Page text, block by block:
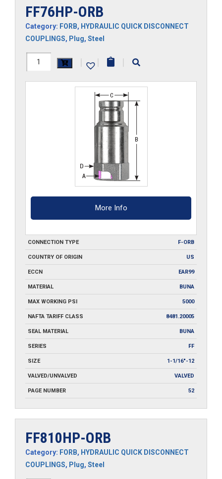
FF76HP-ORB
Category: FORB, HYDRAULIC QUICK DISCONNECT
COUPLINGS, Plug, Steel
FF76HP-
| | |
More Info
CONNECTION TYPE F-ORB
COUNTRY OF ORIGIN US
ECCN EAR99
MATERIAL BUNA
MAX WORKING PSI 5000
NAFTA TARIFF CLASS 8481.20005
SEAL MATERIAL BUNA
SERIES FF
SIZE 1-1/16"-12
VALVED/UNVALVED VALVED
PAGE NUMBER 52
FF810HP-ORB
Category: FORB, HYDRAULIC QUICK DISCONNECT
COUPLINGS, Plug, Steel